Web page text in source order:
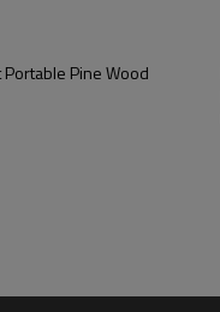
Pine Wood